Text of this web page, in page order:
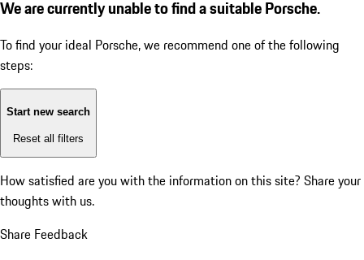
We are currently unable to find a suitable Porsche.
To find your ideal Porsche, we recommend one of the following
steps:
Start new search
Reset all filters
How satisfied are you with the information on this site? Share your
thoughts with us.
Share Feedback